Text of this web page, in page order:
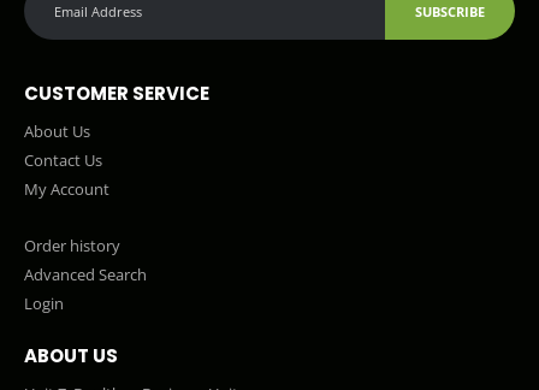
SUBSCRIBE
CUSTOMER SERVICE
About Us
Contact Us
My Account
Order history
Advanced Search
Login
ABOUT US